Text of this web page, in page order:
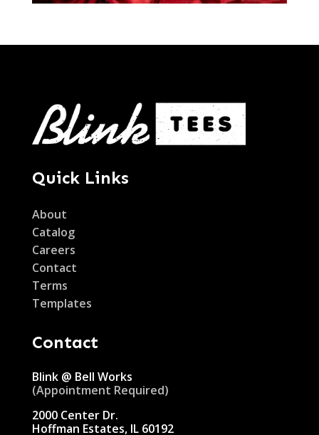
Quick Links
About
Catalog
Careers
Contact
Terms
Templates
Contact
Blink @ Bell Works
(Appointment Required)
2000 Center Dr.
Hoffman Estates, IL 60192